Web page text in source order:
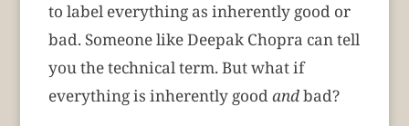
to label everything as inherently good or
bad. Someone like Deepak Chopra can tell
you the technical term. But what if
everything is inherently goodandbad?